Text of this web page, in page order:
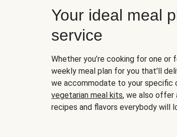
Your ideal meal
service
Whether you’re cooking for one
weekly meal plan for you that'll
we accommodate to your
vegetarian meal kits, we also offer
recipes and flavors everybody will